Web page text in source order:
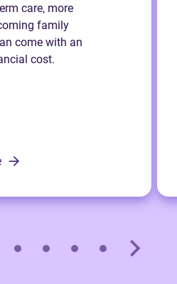
care, more
family
come with an
cost.